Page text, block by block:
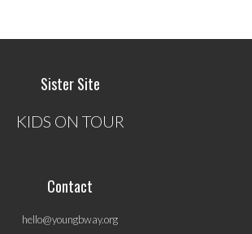
Sister Site
KIDS ON TOUR
Contact
hello@youngbway.org